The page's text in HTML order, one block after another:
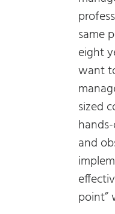
same
eight
want
sized
and
point”